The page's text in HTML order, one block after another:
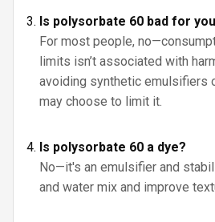
Is polysorbate 60 bad for
For most people,
limits isn’t associated with
avoiding synthetic emulsifiers
may choose to limit it.
Is polysorbate 60 a dye?
No—it's an emulsifier and
and water mix and improve